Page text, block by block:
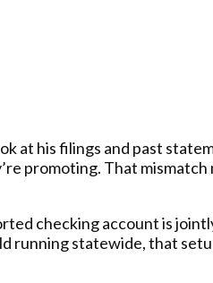
at his filings and past
promoting. That
checking account is
running statewide, that